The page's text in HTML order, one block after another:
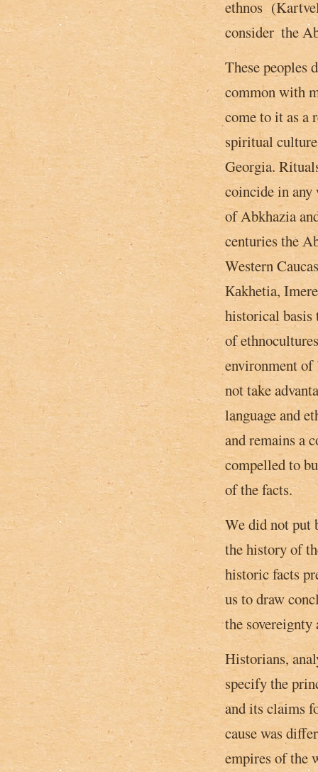
ethnos
consider ­ the
These peoples
common with
come to it as a
spiritual
Georgia.
coincide in any
of Abkhazia
centuries the
Western
Каkhetia,
historical basis
of
environment of
not take
language and
and remains a
compelled to
of the facts.
We did not put
the history of
historic facts
us to draw
the
Historians,
specify the
and its claims
cause was
empires of the